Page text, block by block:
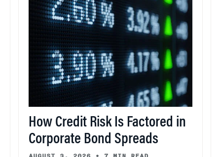
How Credit Risk Is Factored in
Corporate Bond Spreads